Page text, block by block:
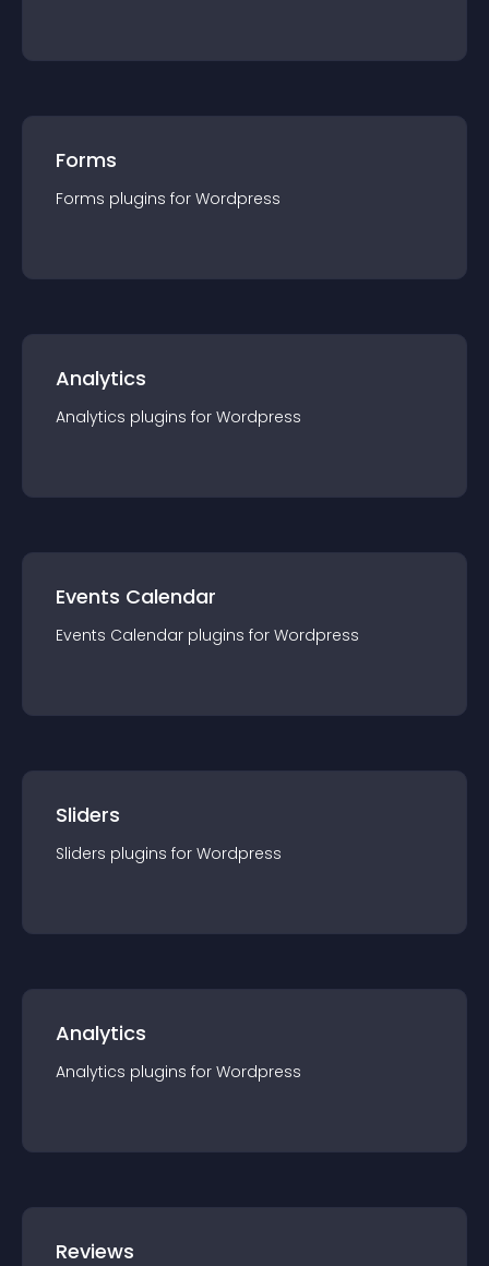
Forms
Forms plugins for Wordpress
Analytics
Analytics plugins for Wordpress
Events Calendar
Events Calendar plugins for Wordpress
Sliders
Sliders plugins for Wordpress
Analytics
Analytics plugins for Wordpress
Reviews